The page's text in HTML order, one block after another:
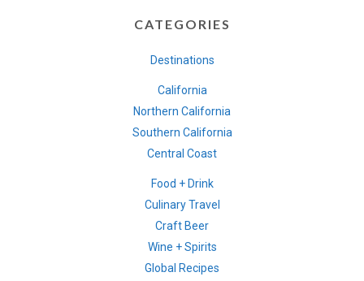
CATEGORIES
Destinations
California
Northern California
Southern California
Central Coast
Food + Drink
Culinary Travel
Craft Beer
Wine + Spirits
Global Recipes